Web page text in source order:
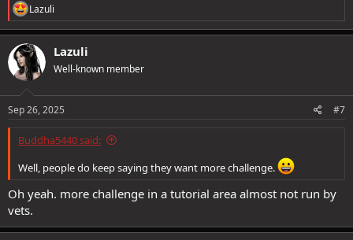
R
e
a
c
t
i
o
s
Lazuli
Lazuli
Well-known member
Sep 26, 2025 #7
Buddha5440 said:
Well, people do keep saying they want more challenge.
Oh yeah. more challenge in a tutorial area almost not run by
vets.